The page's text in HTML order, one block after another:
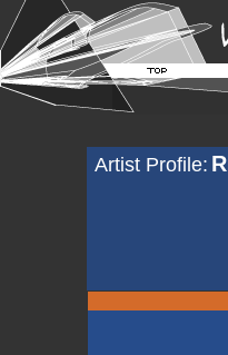
Artist Profile: